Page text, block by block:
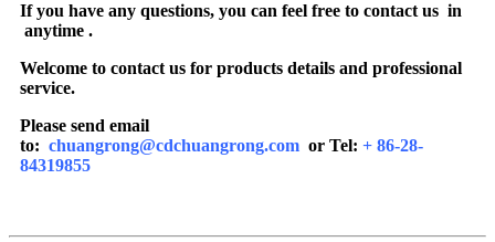
If you have any questions, you can feel free to contact us in
anytime .
Welcome to contact us for products details and professional
service.
Please send email
to: chuangrong@cdchuangrong.com or Tel: + 86-28-
84319855